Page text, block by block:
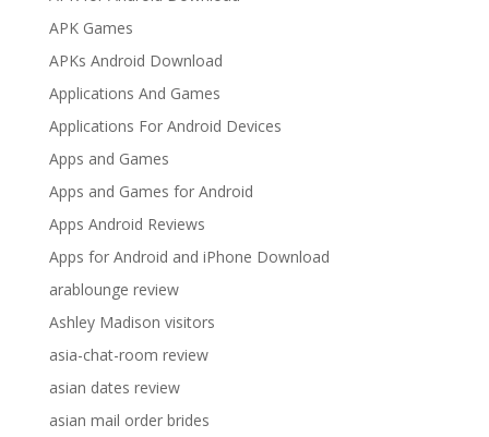
APK Games
APKs Android Download
Applications And Games
Applications For Android Devices
Apps and Games
Apps and Games for Android
Apps Android Reviews
Apps for Android and iPhone Download
arablounge review
Ashley Madison visitors
asia-chat-room review
asian dates review
asian mail order brides